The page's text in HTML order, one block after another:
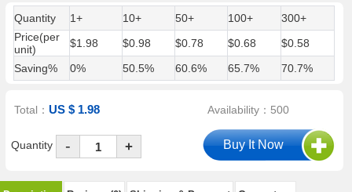
Quantity 1+ 10+ 50+ 100+
300+
Price(per
unit)
$1.98 $0.98 $0.78 $0.68
$0.58
Saving%
0% 50.5% 60.6% 65.7% 70.7%
Total：US $ 1.98 Availability：500
Quantity - +